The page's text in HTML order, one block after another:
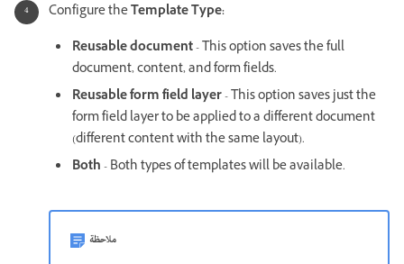
Configure theTemplate Type:
Reusable document- This option saves the full
document, content, and form fields.
Reusable form field layer- This option saves just the
form field layer to be applied to a different document
(different content with the same layout).
Both- Both types of templates will be available.
ملاحظة